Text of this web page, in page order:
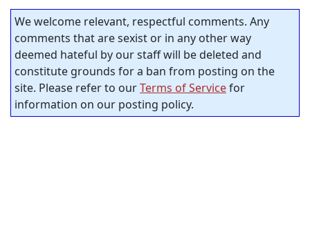
We welcome relevant, respectful comments. Any
comments that are sexist or in any other way
deemed hateful by our staff will be deleted and
constitute grounds for a ban from posting on the
site. Please refer to ourTerms of Servicefor
information on our posting policy.